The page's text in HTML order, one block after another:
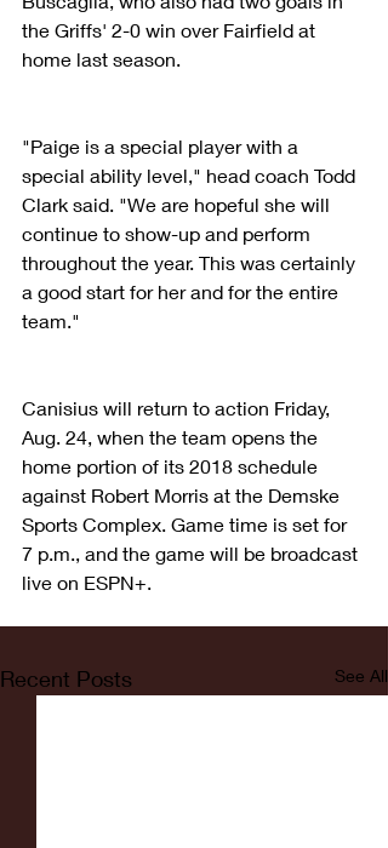
the Griffs' 2-0 win over Fairfield at
home last season.
"Paige is a special player with a
special ability level," head coach Todd
Clark said. "We are hopeful she will
continue to show-up and perform
throughout the year. This was certainly
a good start for her and for the entire
team."
Canisius will return to action Friday,
Aug. 24, when the team opens the
home portion of its 2018 schedule
against Robert Morris at the Demske
Sports Complex. Game time is set for
7 p.m., and the game will be broadcast
live on ESPN+.
Recent Posts See All